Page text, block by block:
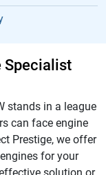
Specialist
stands in a league
can face engine
Prestige, we offer
for your